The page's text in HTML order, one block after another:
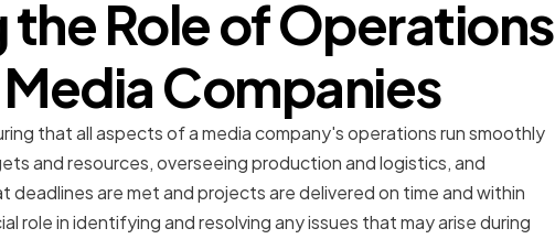
Role of Operations
Companies
that all aspects of a media company's operations run smoothly
and resources, overseeing production and logistics, and
are met and projects are delivered on time and within
role in identifying and resolving any issues that may arise during